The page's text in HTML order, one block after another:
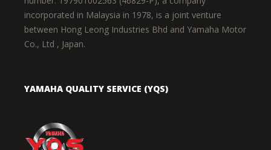
incorporated in Malaysia in 1978, is a joint venture
between Hong Leong Industries Bhd and Yamaha Motor
Co., Ltd , Japan.
YAMAHA QUALITY SERVICE (YQS)